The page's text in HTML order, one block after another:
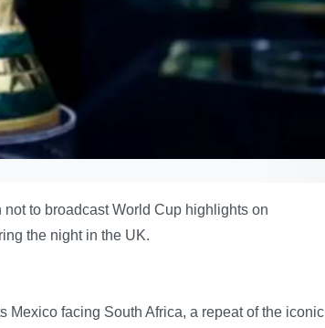
to broadcast World Cup highlights on
the night in the UK.
Mexico facing South Africa, a repeat of the iconic